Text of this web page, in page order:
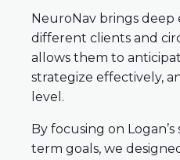
NeuroNav brings deep
different clients and
allows them to
strategize effectively,
level.
By focusing on
term goals, we